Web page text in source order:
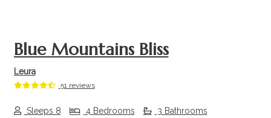
Blue Mountains Bliss
Leura
51 reviews
Sleeps 8 4 Bedrooms 3 Bathrooms